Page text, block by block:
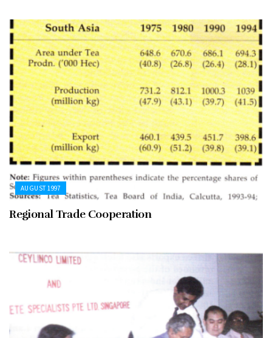
AUGUST 1997
Regional Trade Cooperation